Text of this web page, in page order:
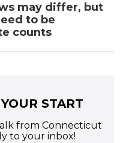
may differ, but
to be
counts
START
from Connecticut
to your inbox!